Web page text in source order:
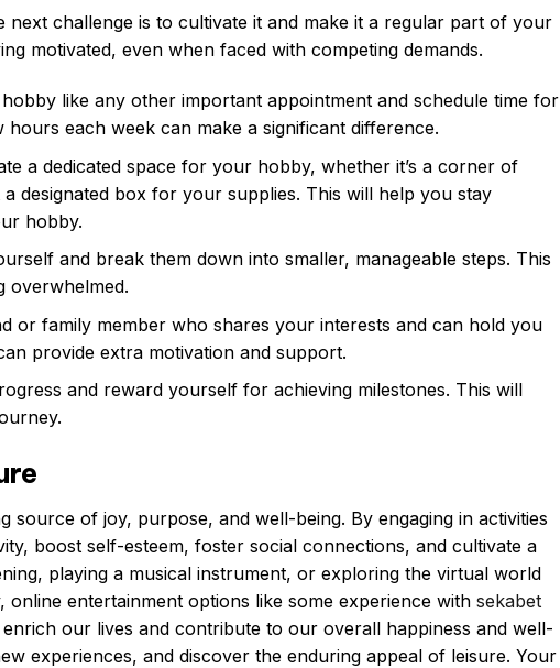
next challenge is to cultivate it and make it a regular part of your
motivated, even when faced with competing demands.
like any other important appointment and schedule time for
each week can make a significant difference.
a dedicated space for your hobby, whether it’s a corner of
designated box for your supplies. This will help you stay
hobby.
and break them down into smaller, manageable steps. This
overwhelmed.
or family member who shares your interests and can hold you
provide extra motivation and support.
and reward yourself for achieving milestones. This will
of joy, purpose, and well-being. By engaging in activities
boost self-esteem, foster social connections, and cultivate a
playing a musical instrument, or exploring the virtual world
entertainment options like some experience with sekabet
our lives and contribute to our overall happiness and well-
experiences, and discover the enduring appeal of leisure. Your